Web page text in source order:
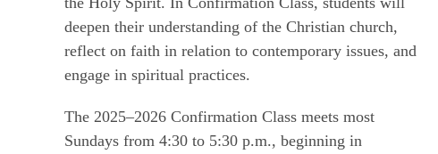
deepen their understanding of the Christian church,
reflect on faith in relation to contemporary issues, and
engage in spiritual practices.
The 2025–2026 Confirmation Class meets most
Sundays from 4:30 to 5:30 p.m., beginning in